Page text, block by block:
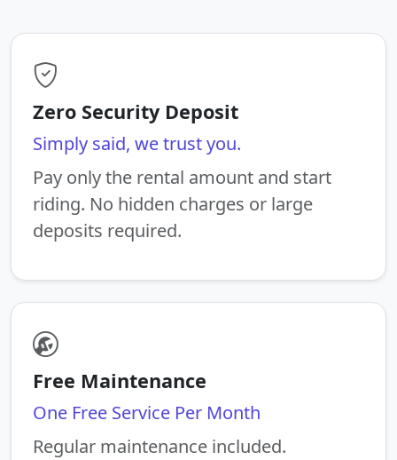
Zero Security Deposit
Simply said, we trust you.
Pay only the rental amount and start
riding. No hidden charges or large
deposits required.
Free Maintenance
One Free Service Per Month
Regular maintenance included.